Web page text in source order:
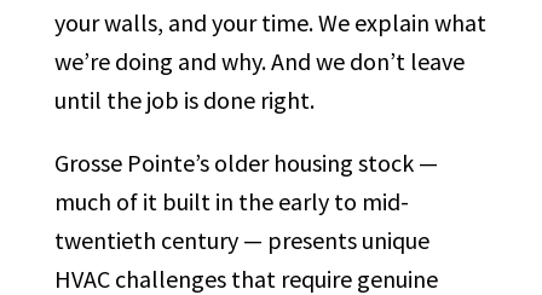
your walls, and your time. We explain what
we’re doing and why. And we don’t leave
until the job is done right.
Grosse Pointe’s older housing stock —
much of it built in the early to mid-
twentieth century — presents unique
HVAC challenges that require genuine